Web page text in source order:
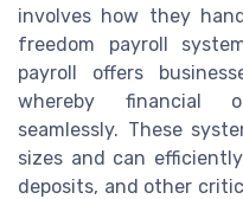
involves how they
freedom payroll
payroll offers
whereby financial
seamlessly. These
sizes and can
deposits, and other